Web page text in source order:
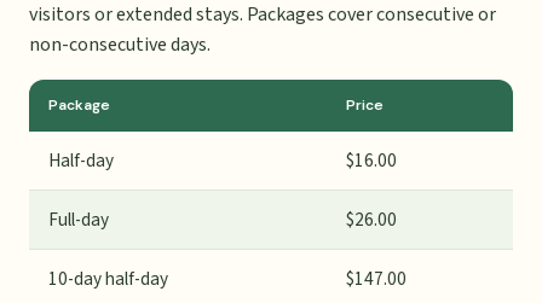
visitors or extended stays. Packages cover consecutive or
non-consecutive days.
Package Price
Half-day $16.00
Full-day $26.00
10-day half-day $147.00